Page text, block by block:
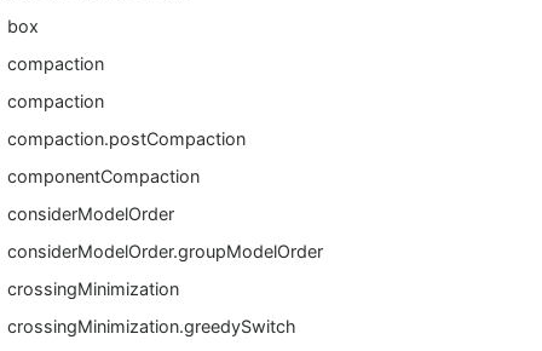
box
compaction
compaction
compaction.postCompaction
componentCompaction
considerModelOrder
considerModelOrder.groupModelOrder
crossingMinimization
crossingMinimization.greedySwitch